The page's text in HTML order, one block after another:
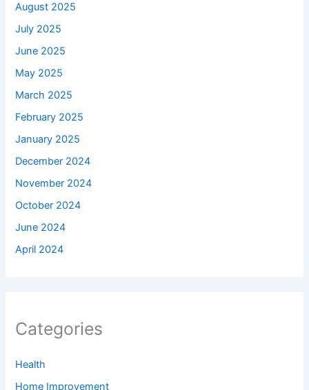
August 2025
July 2025
June 2025
May 2025
March 2025
February 2025
January 2025
December 2024
November 2024
October 2024
June 2024
April 2024
Categories
Health
Home Improvement